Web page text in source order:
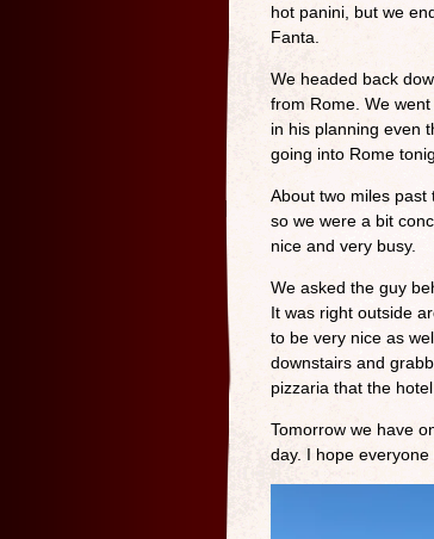
hot panini, but we
Fanta.
We headed back
from Rome. We
in his planning even
going into Rome
About two miles
so we were a bit
nice and very busy.
We asked the guy
It was right outside
to be very nice as
downstairs and
pizzaria that the
Tomorrow we have
day. I hope